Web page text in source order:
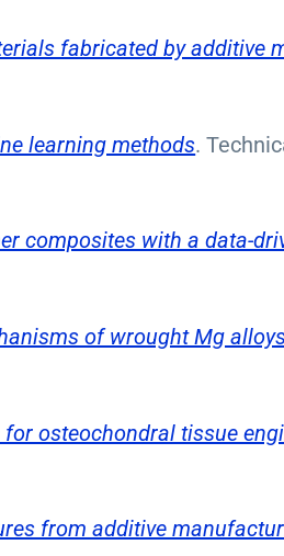
fabricated by additive
learning methods.
composites with a data-
of wrought Mg
osteochondral tissue
from additive